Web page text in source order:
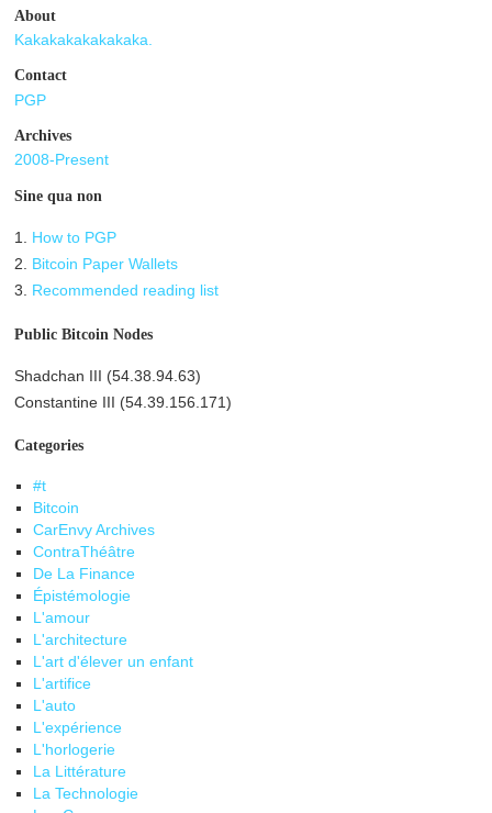
About
Kakakakakakakaka.
Contact
PGP
Archives
2008-Present
Sine qua non
1. How to PGP
2. Bitcoin Paper Wallets
3. Recommended reading list
Public Bitcoin Nodes
Shadchan III (54.38.94.63)
Constantine III (54.39.156.171)
Categories
#t
Bitcoin
CarEnvy Archives
ContraThéâtre
De La Finance
Épistémologie
L'amour
L'architecture
L'art d'élever un enfant
L'artifice
L'auto
L'expérience
L'horlogerie
La Littérature
La Technologie